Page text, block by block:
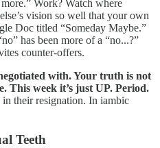
Work? Watch where
vision so well that your own
Doc titled “Someday Maybe.”
has been more of a “no...?”
counter-offers.
with. Your truth is not
This week it’s just UP. Period.
their resignation. In iambic
Teeth